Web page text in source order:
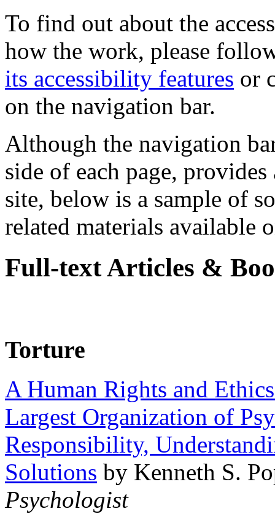
To find out about the
how the work, please
its accessibility features or
on the navigation bar.
Although the navigation
side of each page,
site, below is a sample of
related materials available
Full-text Articles &
Torture
A Human Rights and
Largest Organization of
Responsibility,
Solutions by Kenneth S.
Psychologist